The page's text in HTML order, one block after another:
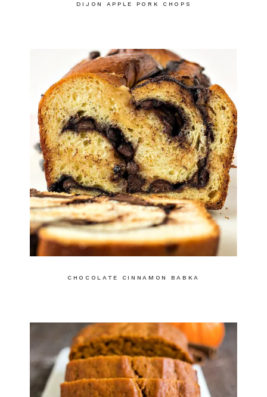
DIJON APPLE PORK CHOPS
CHOCOLATE CINNAMON BABKA